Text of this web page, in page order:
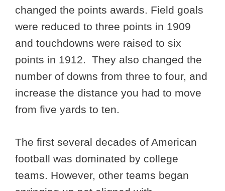
changed the points awards. Field goals
were reduced to three points in 1909
and touchdowns were raised to six
points in 1912. They also changed the
number of downs from three to four, and
increase the distance you had to move
from five yards to ten.
The first several decades of American
football was dominated by college
teams. However, other teams began